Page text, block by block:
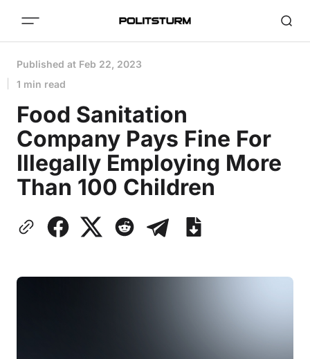
Published at Feb 22, 2023
1 min read
Food Sanitation
Company Pays Fine For
Illegally Employing More
Than 100 Children